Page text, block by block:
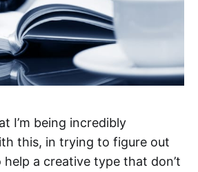
I’m being incredibly
this, in trying to figure out
a creative type that don’t